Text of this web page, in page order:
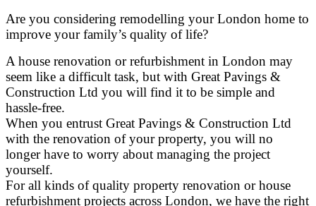
Are you considering remodelling your London home to
improve your family’s quality of life?
A house renovation or refurbishment in London may
seem like a difficult task, but with Great Pavings &
Construction Ltd you will find it to be simple and
hassle-free.
When you entrust Great Pavings & Construction Ltd
with the renovation of your property, you will no
longer have to worry about managing the project
yourself.
For all kinds of quality property renovation or house
refurbishment projects across London, we have the right